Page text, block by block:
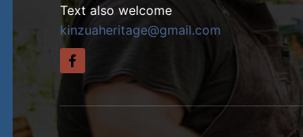
Text also welcome
kinzuaheritage@gmail.com